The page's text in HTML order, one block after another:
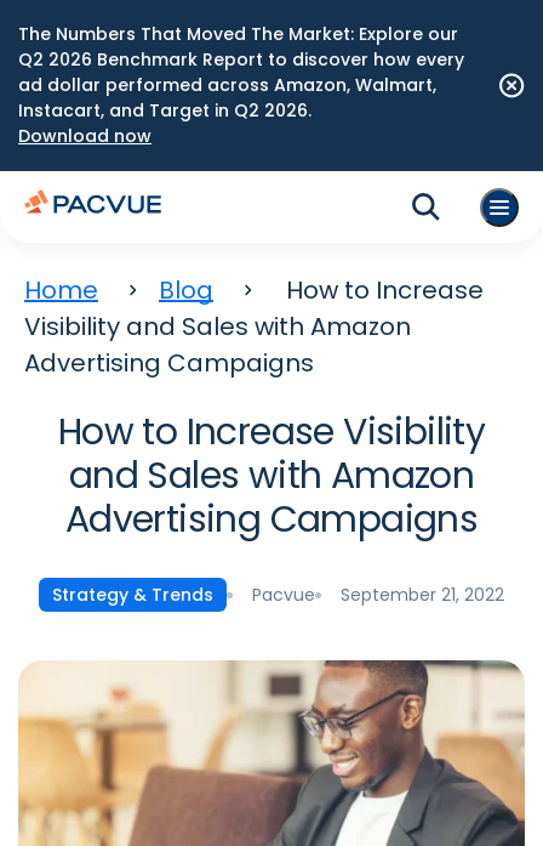
The Numbers That Moved The Market: Explore our
Q2 2026 Benchmark Report to discover how every
ad dollar performed across Amazon, Walmart,
Instacart, and Target in Q2 2026.
Download now
Home Blog
How to Increase
Visibility and Sales with Amazon
Advertising Campaigns
How to Increase Visibility
and Sales with Amazon
Advertising Campaigns
Strategy & Trends Pacvue September 21, 2022